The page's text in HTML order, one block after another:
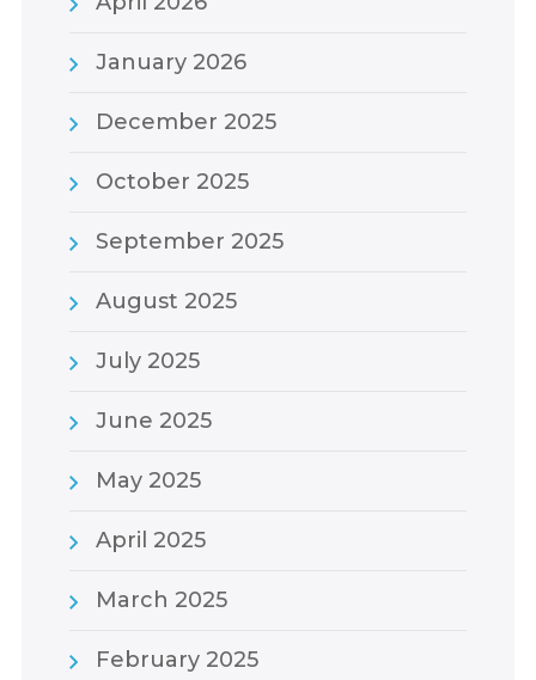
January 2026
December 2025
October 2025
September 2025
August 2025
July 2025
June 2025
May 2025
April 2025
March 2025
February 2025